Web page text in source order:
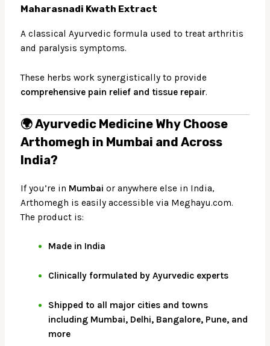
Maharasnadi Kwath Extract
A classical Ayurvedic formula used to treat arthritis
and paralysis symptoms.
These herbs work synergistically to provide
comprehensive pain relief and tissue repair.
🌍 Ayurvedic Medicine Why Choose
Arthomegh in Mumbai and Across
India?
If you’re in Mumbai or anywhere else in India,
Arthomegh is easily accessible via Meghayu.com.
The product is:
Made in India
Clinically formulated by Ayurvedic experts
Shipped to all major cities and towns
including Mumbai, Delhi, Bangalore, Pune, and
more